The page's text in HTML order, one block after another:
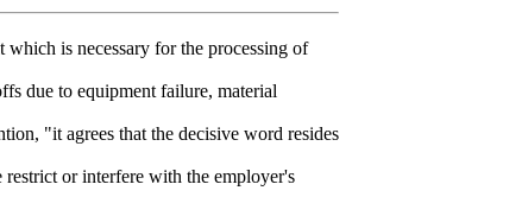
is necessary for the processing of
due to equipment failure, material
"it agrees that the decisive word resides
or interfere with the employer's